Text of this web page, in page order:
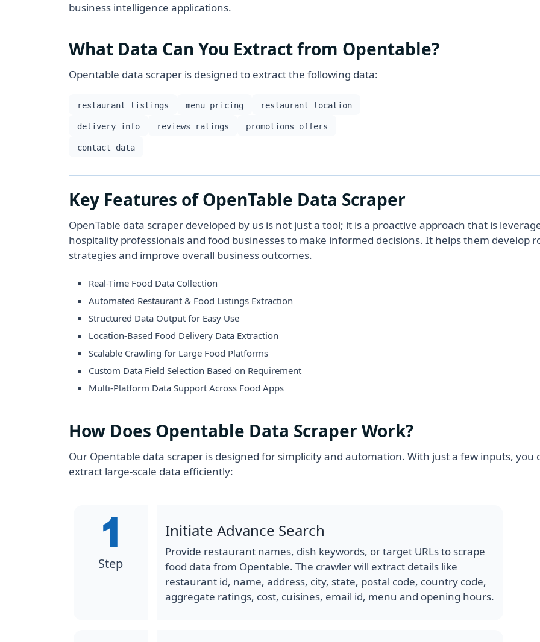
business intelligence applications.
What Data Can You Extract from Opentable?
Opentable data scraper is designed to extract the following data:
restaurant_listings menu_pricing restaurant_location
delivery_info reviews_ratings promotions_offers
contact_data
Key Features of OpenTable Data Scraper
OpenTable data scraper developed by us is not just a tool; it is a proactive approach that is
hospitality professionals and food businesses to make informed decisions. It helps them develop
strategies and improve overall business outcomes.
Real-Time Food Data Collection
Automated Restaurant & Food Listings Extraction
Structured Data Output for Easy Use
Location-Based Food Delivery Data Extraction
Scalable Crawling for Large Food Platforms
Custom Data Field Selection Based on Requirement
Multi-Platform Data Support Across Food Apps
How Does Opentable Data Scraper Work?
Our Opentable data scraper is designed for simplicity and automation. With just a few inputs, you
extract large-scale data efficiently:
Step
Initiate Advance Search
Provide restaurant names, dish keywords, or target URLs to scrape
food data from Opentable. The crawler will extract details like
restaurant id, name, address, city, state, postal code, country code,
aggregate ratings, cost, cuisines, email id, menu and opening hours.